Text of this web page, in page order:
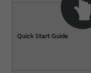
Quick Start Guide